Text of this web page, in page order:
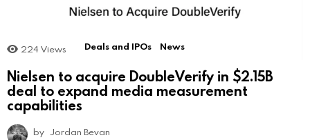
224 Views Deals and IPOs News
Nielsen to acquire DoubleVerify in $2.15B
deal to expand media measurement
capabilities
by Jordan Bevan